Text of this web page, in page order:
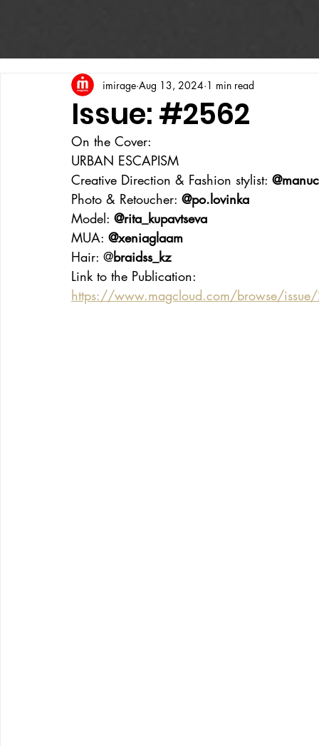
Issue: #2562
imirage Aug 13, 2024 1 min read
On the Cover:
URBAN ESCAPISM
Creative Direction & Fashion stylist:
Photo & Retoucher: @po.lovinka
Model: @rita_kupavtseva
MUA: @xeniaglaam
Hair: @braidss_kz
Link to the Publication:
https://www.magcloud.com/browse/